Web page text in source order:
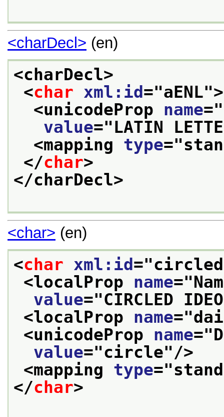
<charDecl> (en)
<charDecl>
<char xml:id ="aENL">
<unicodeProp name="
value="LATIN
<mapping type="
</char>
</charDecl>
<char> (en)
<char xml:id ="
<localProp name="
value="CIRCLED
<localProp name="
<unicodeProp name="
value="circle"/>
<mapping type="
</char>